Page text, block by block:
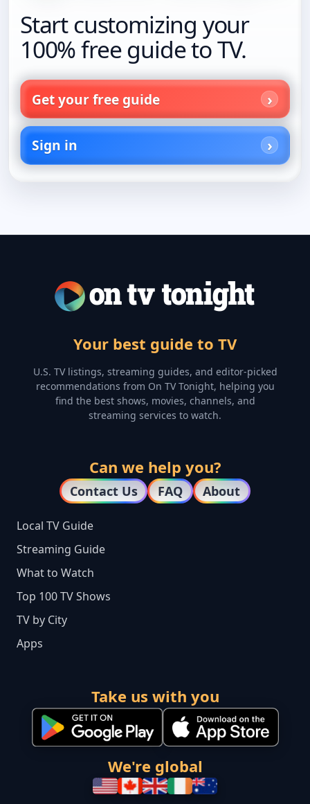
Start customizing your
100% free guide to TV.
Get your free guide
Sign in
Your best guide to TV
U.S. TV listings, streaming guides, and editor-picked
recommendations from On TV Tonight, helping you
find the best shows, movies, channels, and
streaming services to watch.
Can we help you?
Contact Us FAQ About
Local TV Guide
Streaming Guide
What to Watch
Top 100 TV Shows
TV by City
Apps
Take us with you
We're global